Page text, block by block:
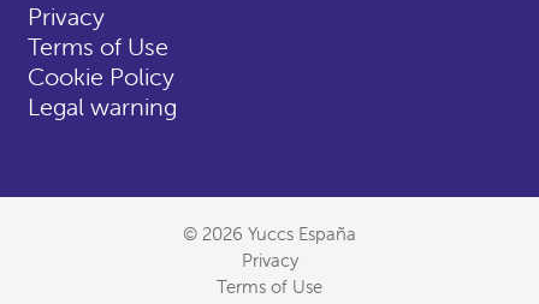
Privacy
Terms of Use
Cookie Policy
Legal warning
© 2026 Yuccs España
Privacy
Terms of Use